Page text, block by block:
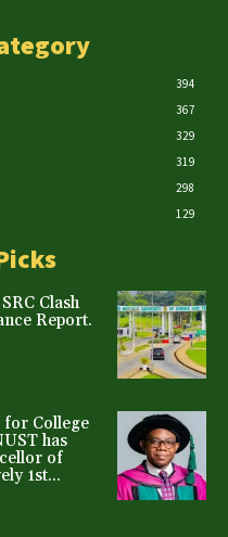
394
367
329
319
298
129
Clash
Report.
for College
has
of
1st...